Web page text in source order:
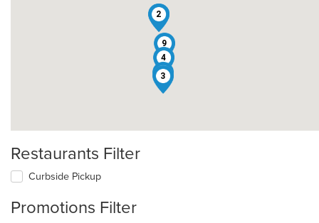
1
2
3
4
5
9
Restaurants Filter
Curbside Pickup
Promotions Filter